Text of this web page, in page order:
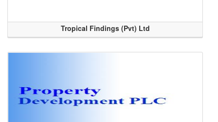
Tropical Findings (Pvt) Ltd